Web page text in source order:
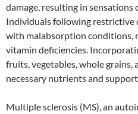
damage, resulting in sensations
Individuals following restrictive
with malabsorption conditions,
vitamin deficiencies.
fruits, vegetables, whole grains,
necessary nutrients and
Multiple sclerosis (MS), an